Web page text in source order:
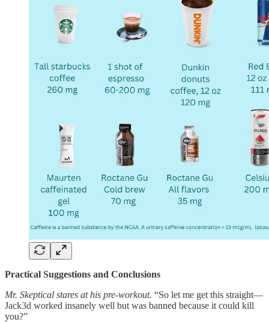
Practical Suggestions and Conclusions
Mr. Skeptical stares at his pre-workout. “So let me get this straight—
Jack3d worked insanely well but was banned because it could kill
you?”